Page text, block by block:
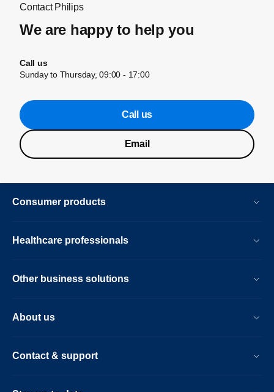
Contact Philips
We are happy to help you
Call us
Sunday to Thursday, 09:00 - 17:00
Call us
Email
Consumer products
Healthcare professionals
Other business solutions
About us
Contact & support